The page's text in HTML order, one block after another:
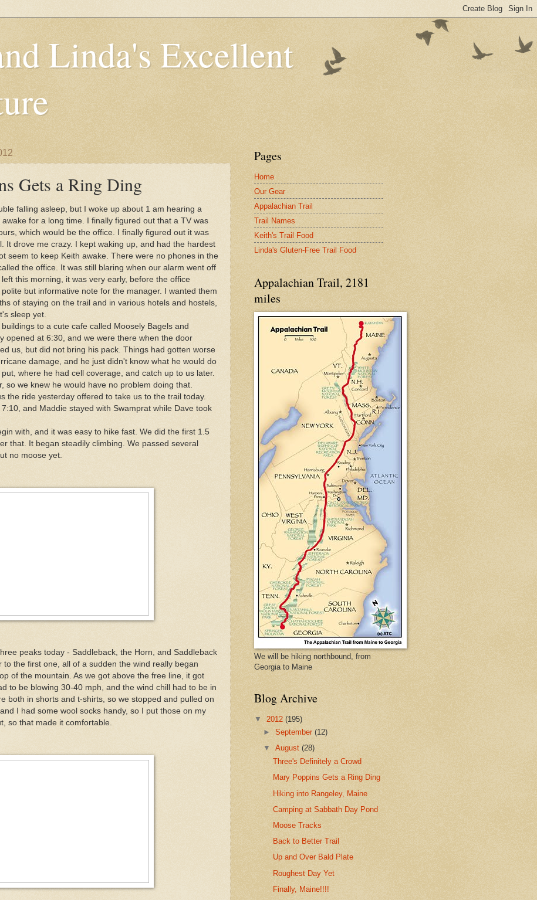
Linda's Excellent
Gets a Ring Ding
falling asleep, but I woke up about 1 am hearing a
for a long time. I finally figured out that a TV was
which would be the office. I finally figured out it was
It drove me crazy. I kept waking up, and had the hardest
seem to keep Keith awake. There were no phones in the
the office. It was still blaring when our alarm went off
this morning, it was very early, before the office
but informative note for the manager. I wanted them
of staying on the trail and in various hotels and hostels,
sleep yet.
to a cute cafe called Moosely Bagels and
opened at 6:30, and we were there when the door
us, but did not bring his pack. Things had gotten worse
damage, and he just didn't know what he would do
where he had cell coverage, and catch up to us later.
so we knew he would have no problem doing that.
the ride yesterday offered to take us to the trail today.
and Maddie stayed with Swamprat while Dave took
with, and it was easy to hike fast. We did the first 1.5
that. It began steadily climbing. We passed several
no moose yet.
peaks today - Saddleback, the Horn, and Saddleback
to the first one, all of a sudden the wind really began
of the mountain. As we got above the free line, it got
to be blowing 30-40 mph, and the wind chill had to be in
both in shorts and t-shirts, so we stopped and pulled on
I had some wool socks handy, so I put those on my
so that made it comfortable.
Pages
Home
Our Gear
Appalachian Trail
Trail Names
Keith's Trail Food
Linda's Gluten-Free Trail Food
Appalachian Trail, 2181
miles
We will be hiking northbound, from
Georgia to Maine
Blog Archive
▼ 2012 (195)
►September(12)
▼August(28)
Three's Definitely a Crowd
Mary Poppins Gets a Ring Ding
Hiking into Rangeley, Maine
Camping at Sabbath Day Pond
Moose Tracks
Back to Better Trail
Up and Over Bald Plate
Roughest Day Yet
Finally, Maine!!!!